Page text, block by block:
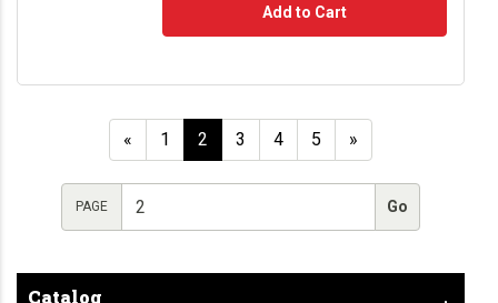
Catalog
Add to Cart
« 1 2 3 4 5 »
PAGE